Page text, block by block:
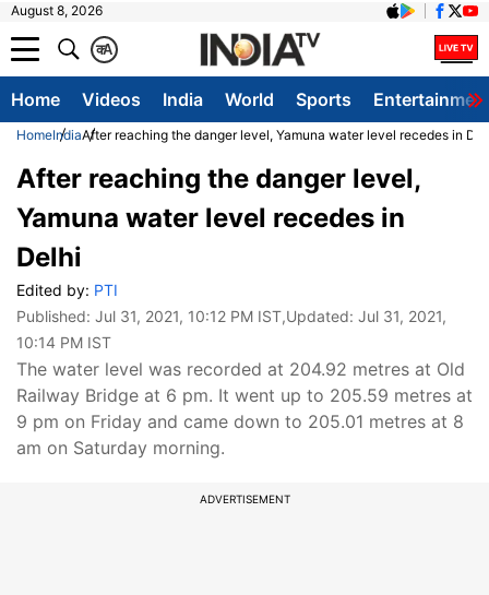
August 8, 2026
A
क
Home Videos India World Sports
HomeIndiaAfter reaching the danger level, Yamuna water level recedes in
After reaching the danger level,
Yamuna water level recedes in
Delhi
Edited by: PTI
Published: Jul 31, 2021, 10:12 PM IST,Updated: Jul 31, 2021,
10:14 PM IST
The water level was recorded at 204.92 metres at Old
Railway Bridge at 6 pm. It went up to 205.59 metres at
9 pm on Friday and came down to 205.01 metres at 8
am on Saturday morning.
ADVERTISEMENT